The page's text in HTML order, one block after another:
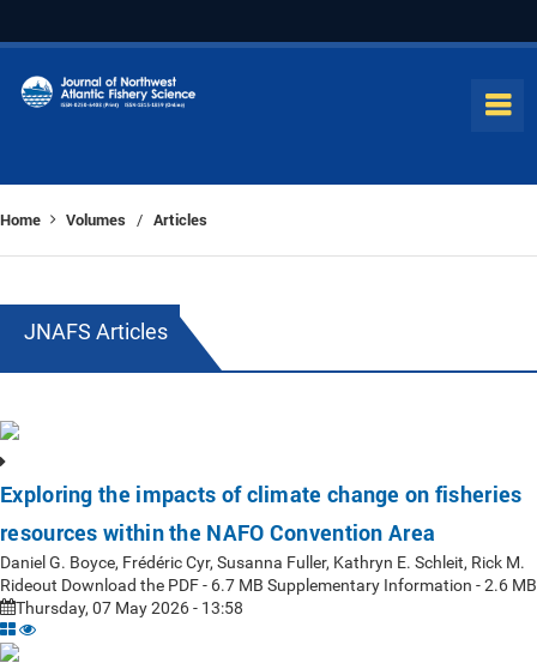
Home Volumes / Articles
JNAFS Articles
Exploring the impacts of climate change on fisheries
resources within the NAFO Convention Area
Daniel G. Boyce, Frédéric Cyr, Susanna Fuller, Kathryn E. Schleit, Rick M.
Rideout Download the PDF - 6.7 MB Supplementary Information - 2.6 MB
Thursday, 07 May 2026 - 13:58